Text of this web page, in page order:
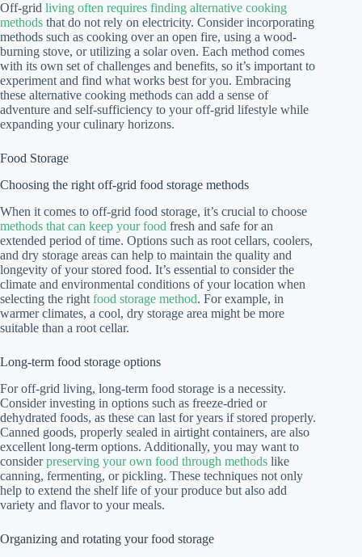
Off-grid living often requires finding alternative cooking
methods that do not rely on electricity. Consider incorporating
methods such as cooking over an open fire, using a wood-
burning stove, or utilizing a solar oven. Each method comes
with its own set of challenges and benefits, so it’s important to
experiment and find what works best for you. Embracing
these alternative cooking methods can add a sense of
adventure and self-sufficiency to your off-grid lifestyle while
expanding your culinary horizons.
Food Storage
Choosing the right off-grid food storage methods
When it comes to off-grid food storage, it’s crucial to choose
methods that can keep your food fresh and safe for an
extended period of time. Options such as root cellars, coolers,
and dry storage areas can help to maintain the quality and
longevity of your stored food. It’s essential to consider the
climate and environmental conditions of your location when
selecting the right food storage method. For example, in
warmer climates, a cool, dry storage area might be more
suitable than a root cellar.
Long-term food storage options
For off-grid living, long-term food storage is a necessity.
Consider investing in options such as freeze-dried or
dehydrated foods, as these can last for years if stored properly.
Canned goods, properly sealed in airtight containers, are also
excellent long-term options. Additionally, you may want to
considerpreserving your own food through methods like
canning, fermenting, or pickling. These techniques not only
help to extend the shelf life of your produce but also add
variety and flavor to your meals.
Organizing and rotating your food storage